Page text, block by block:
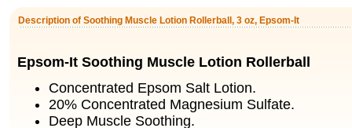
Description of Soothing Muscle Lotion Rollerball, 3 oz, Epsom-It
Epsom-It Soothing Muscle Lotion Rollerball
Concentrated Epsom Salt Lotion.
20% Concentrated Magnesium Sulfate.
Deep Muscle Soothing.